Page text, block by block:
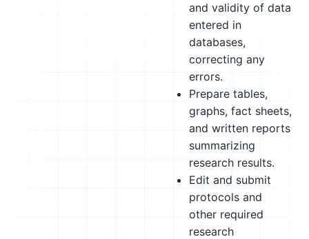
and validity of data
entered in
databases,
correcting any
errors.
Prepare tables,
graphs, fact sheets,
and written reports
summarizing
research results.
Edit and submit
protocols and
other required
research